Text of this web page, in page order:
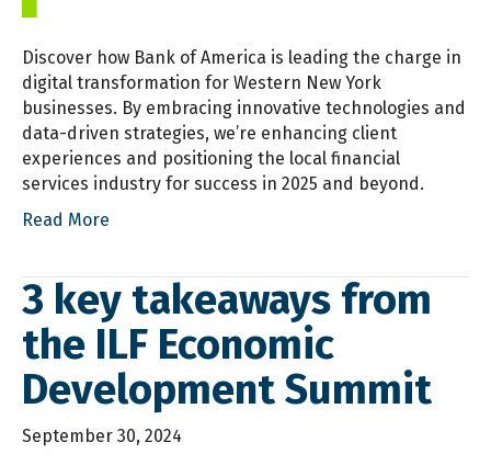
Discover how Bank of America is leading the charge in
digital transformation for Western New York
businesses. By embracing innovative technologies and
data-driven strategies, we’re enhancing client
experiences and positioning the local financial
services industry for success in 2025 and beyond.
Read More
3 key takeaways from
the ILF Economic
Development Summit
September 30, 2024